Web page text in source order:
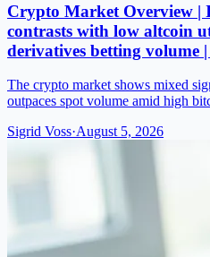
Crypto Market Overview |
contrasts with low altcoin
derivatives betting volume
The crypto market shows mixed
outpaces spot volume amid high
Sigrid Voss·August 5, 2026